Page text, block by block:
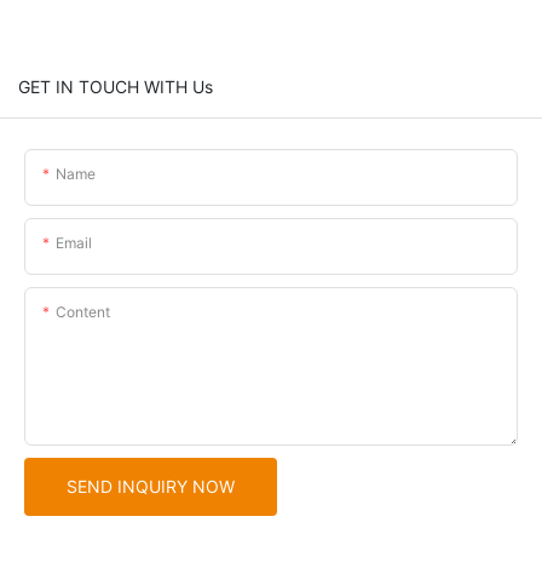
GET IN TOUCH WITH Us
Name
Email
Content
SEND INQUIRY NOW